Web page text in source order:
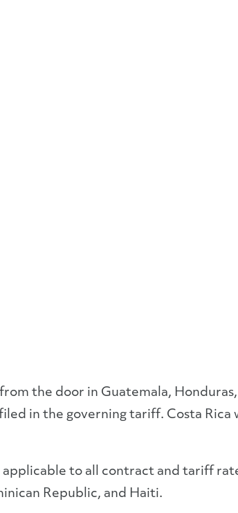
the door in Guatemala, Honduras,
in the governing tariff. Costa
to all contract and tariff
Republic, and Haiti.